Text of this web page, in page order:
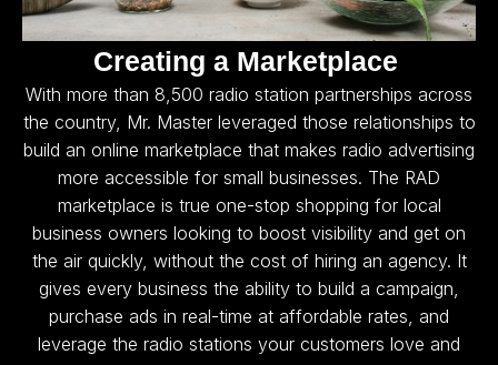
Creating a Marketplace
With more than 8,500 radio station partnerships across
the country, Mr. Master leveraged those relationships to
build an online marketplace that makes radio advertising
more accessible for small businesses. The RAD
marketplace is true one-stop shopping for local
business owners looking to boost visibility and get on
the air quickly, without the cost of hiring an agency. It
gives every business the ability to build a campaign,
purchase ads in real-time at affordable rates, and
leverage the radio stations your customers love and